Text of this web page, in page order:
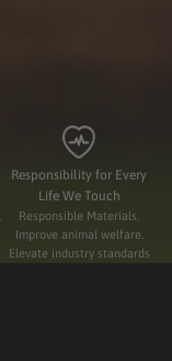
Responsibility for Every
Life We Touch
Responsible Materials.
Improve animal welfare.
Elevate industry standards